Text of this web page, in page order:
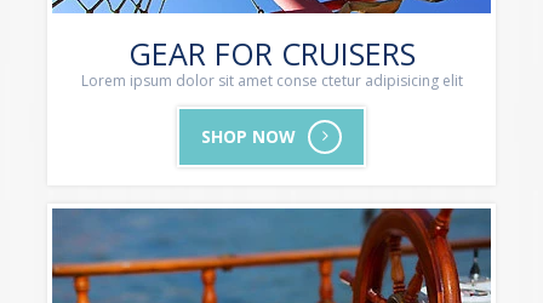
GEAR FOR CRUISERS
Lorem ipsum dolor sit amet conse ctetur adipisicing elit
SHOP NOW